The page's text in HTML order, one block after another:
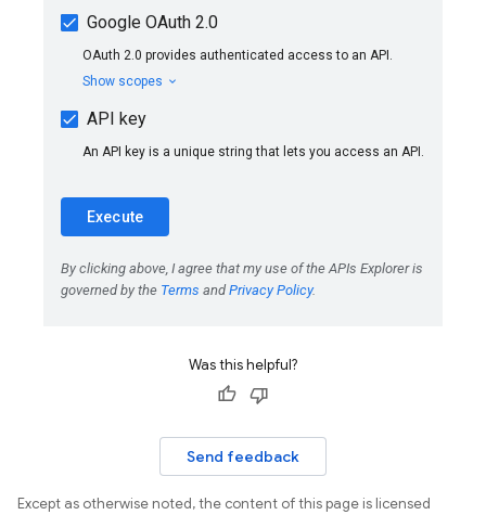
Was this helpful?
Send feedback
Except as otherwise noted, the content of this page is licensed